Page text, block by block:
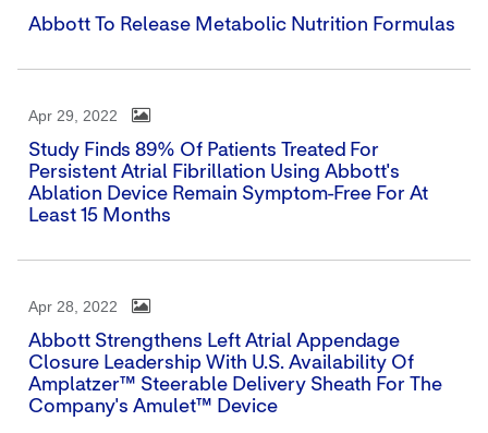
Abbott To Release Metabolic Nutrition Formulas
Apr 29, 2022
Study Finds 89% Of Patients Treated For
Persistent Atrial Fibrillation Using Abbott's
Ablation Device Remain Symptom-Free For At
Least 15 Months
Apr 28, 2022
Abbott Strengthens Left Atrial Appendage
Closure Leadership With U.S. Availability Of
Amplatzer™ Steerable Delivery Sheath For The
Company's Amulet™ Device